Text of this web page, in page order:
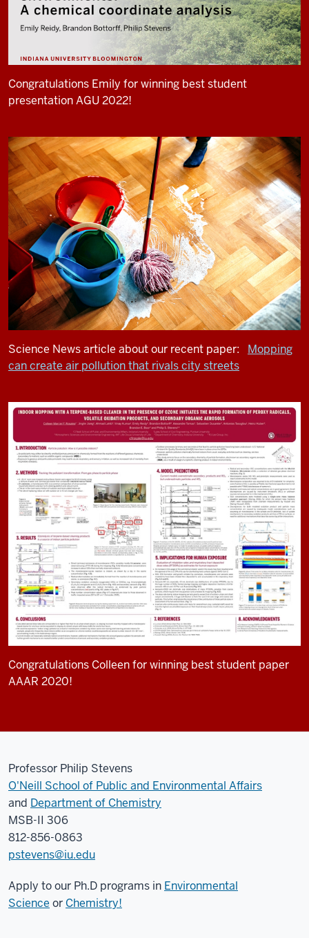
Congratulations Emily for winning best student
presentation AGU 2022!
Science News article about our recent paper: Mopping
can create air pollution that rivals city streets
Congratulations Colleen for winning best student paper
AAAR 2020!
Professor Philip Stevens
O'Neill School of Public and Environmental Affairs
and Department of Chemistry
MSB-II 306
812-856-0863
pstevens@iu.edu
Apply to our Ph.D programs in Environmental
Science or Chemistry!